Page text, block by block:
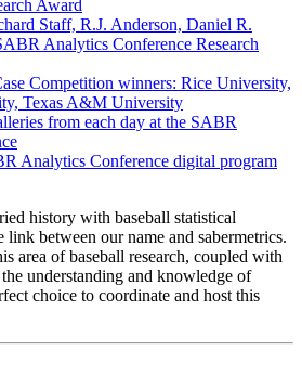
Award
Staff, R.J. Anderson, Daniel R.
Analytics Conference Research
Competition winners: Rice University,
Texas A&M University
from each day at the SABR
Analytics Conference digital program
history with baseball statistical
link between our name and sabermetrics.
area of baseball research, coupled with
understanding and knowledge of
choice to coordinate and host this